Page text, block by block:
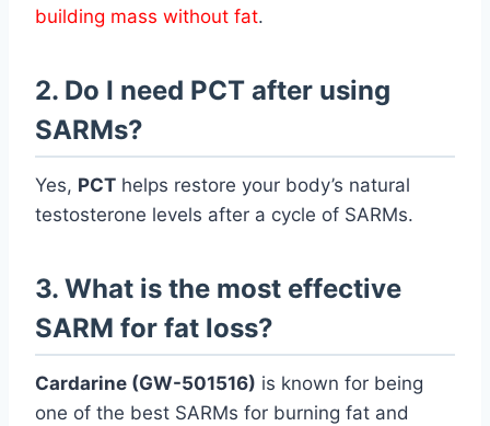
building mass without fat.
2. Do I need PCT after using
SARMs?
Yes, PCT helps restore your body’s natural
testosterone levels after a cycle of SARMs.
3. What is the most effective
SARM for fat loss?
Cardarine (GW-501516) is known for being
one of the best SARMs for burning fat and